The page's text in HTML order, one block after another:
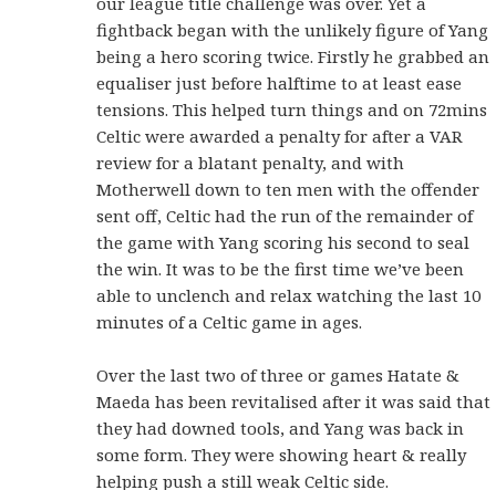
fightback began with the unlikely figure of Yang
being a hero scoring twice. Firstly he grabbed an
equaliser just before halftime to at least ease
tensions. This helped turn things and on 72mins
Celtic were awarded a penalty for after a VAR
review for a blatant penalty, and with
Motherwell down to ten men with the offender
sent off, Celtic had the run of the remainder of
the game with Yang scoring his second to seal
the win. It was to be the first time we’ve been
able to unclench and relax watching the last 10
minutes of a Celtic game in ages.
Over the last two of three or games Hatate &
Maeda has been revitalised after it was said that
they had downed tools, and Yang was back in
some form. They were showing heart & really
helping push a still weak Celtic side.